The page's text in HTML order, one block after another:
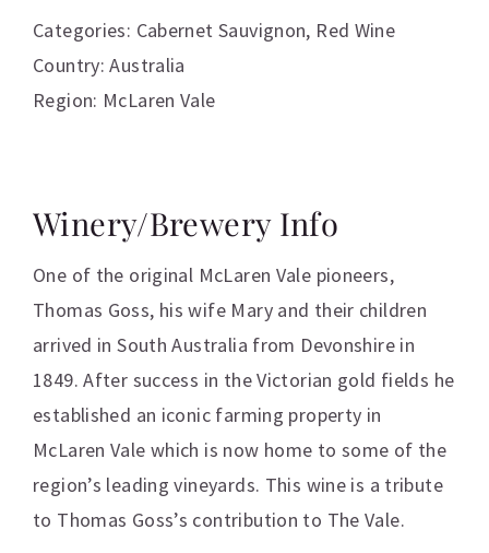
Categories: Cabernet Sauvignon, Red Wine
Country: Australia
Region: McLaren Vale
Winery/Brewery Info
One of the original McLaren Vale pioneers,
Thomas Goss, his wife Mary and their children
arrived in South Australia from Devonshire in
1849. After success in the Victorian gold fields he
established an iconic farming property in
McLaren Vale which is now home to some of the
region’s leading vineyards. This wine is a tribute
to Thomas Goss’s contribution to The Vale.